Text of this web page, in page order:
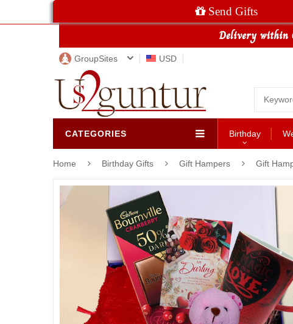
Send Gifts
GroupSites USD
CATEGORIES Birthday
Home Birthday Gifts Gift Hampers Gift